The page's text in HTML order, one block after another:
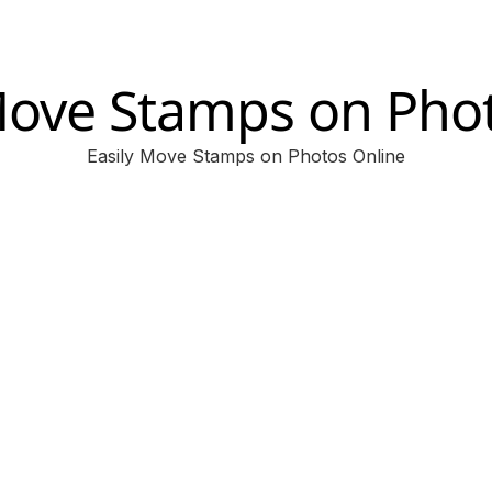
Stamps on
Easily Move Stamps on Photos Online